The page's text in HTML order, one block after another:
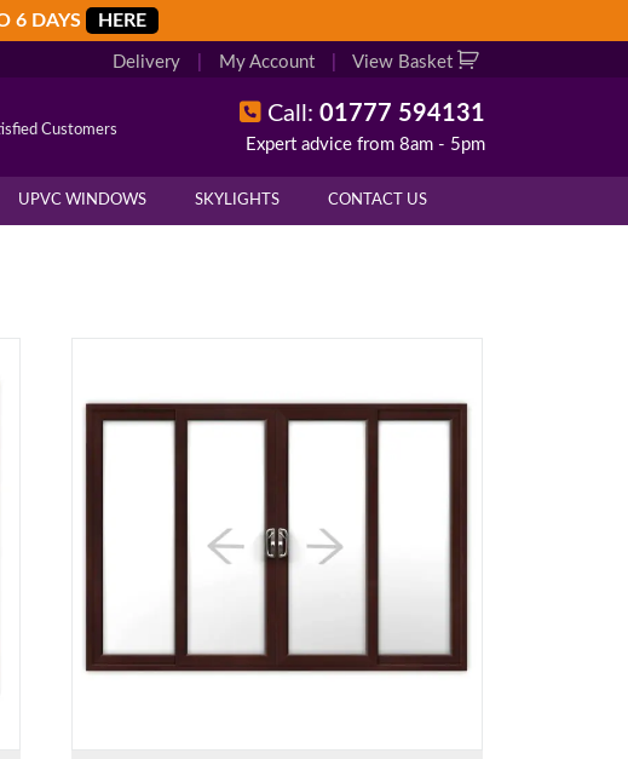
6 DAYS HERE
Delivery My Account View Basket
Call: 01777 594131
Expert advice from 8am - 5pm
Customers
UPVC WINDOWS SKYLIGHTS CONTACT US